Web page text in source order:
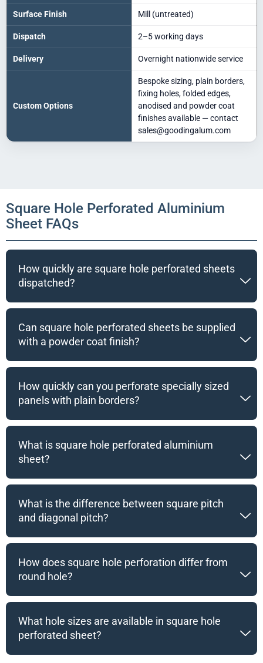
Surface Finish Mill (untreated)
Dispatch 2–5 working days
Delivery Overnight nationwide service
Custom Options
Bespoke sizing, plain borders,
fixing holes, folded edges,
anodised and powder coat
finishes available — contact
sales@goodingalum.com
Square Hole Perforated Aluminium
Sheet FAQs
How quickly are square hole perforated sheets
dispatched?
Can square hole perforated sheets be supplied
with a powder coat finish?
How quickly can you perforate specially sized
panels with plain borders?
What is square hole perforated aluminium
sheet?
What is the difference between square pitch
and diagonal pitch?
How does square hole perforation differ from
round hole?
What hole sizes are available in square hole
perforated sheet?